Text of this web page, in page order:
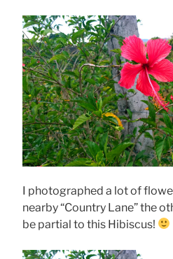
I photographed a lot of
nearby “Country Lane” the
be partial to this Hibiscus!